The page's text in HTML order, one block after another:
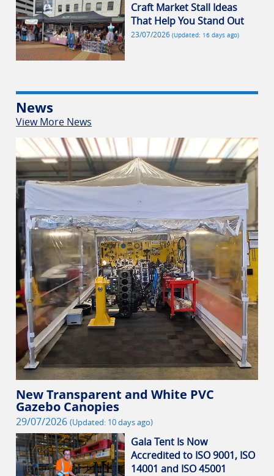
Craft Market Stall Ideas
That Help You Stand Out
23/07/2026(Updated: 16 days ago)
News
View More News
New Transparent and White PVC
Gazebo Canopies
29/07/2026 (Updated: 10 days ago)
Gala Tent Is Now
Accredited to ISO 9001, ISO
14001 and ISO 45001